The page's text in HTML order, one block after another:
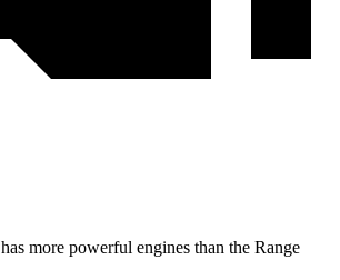
more powerful engines than the Range